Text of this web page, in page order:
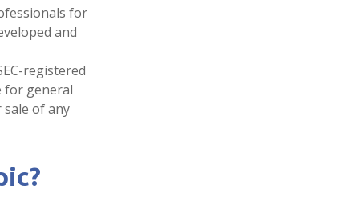
for
and
registered
for general
of any